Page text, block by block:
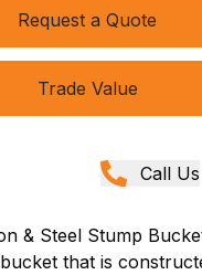
Request a Quote
Trade Value
Call Us
& Steel Stump
that is